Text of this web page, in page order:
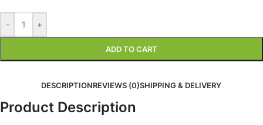
- +
ADD TO CART
DESCRIPTIONREVIEWS (0)SHIPPING & DELIVERY
Product Description